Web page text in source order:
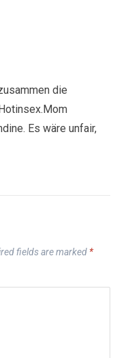
die
Es wäre unfair,
fields are marked *